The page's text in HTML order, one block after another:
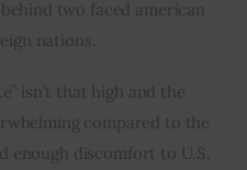
two faced american
nations.
isn’t that high and the
compared to the
enough discomfort to U.S.